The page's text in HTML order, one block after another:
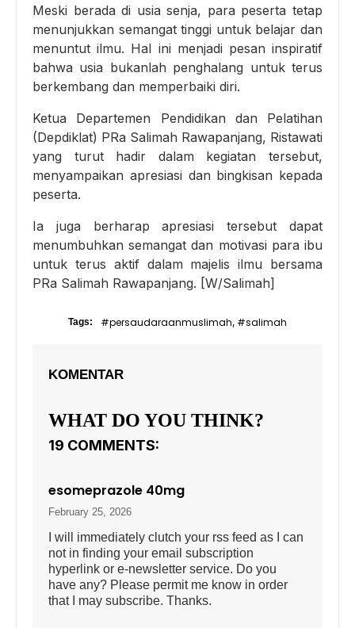
Meski berada di usia senja, para peserta tetap
menunjukkan semangat tinggi untuk belajar dan
menuntut ilmu. Hal ini menjadi pesan inspiratif
bahwa usia bukanlah penghalang untuk terus
berkembang dan memperbaiki diri.
Ketua Departemen Pendidikan dan Pelatihan
(Depdiklat) PRa Salimah Rawapanjang, Ristawati
yang turut hadir dalam kegiatan tersebut,
menyampaikan apresiasi dan bingkisan kepada
peserta.
Ia juga berharap apresiasi tersebut dapat
menumbuhkan semangat dan motivasi para ibu
untuk terus aktif dalam majelis ilmu bersama
PRa Salimah Rawapanjang. [W/Salimah]
Tags: #persaudaraanmuslimah, #salimah
KOMENTAR
WHAT DO YOU THINK?
19 COMMENTS:
esomeprazole 40mg
February 25, 2026
I will immediately clutch your rss feed as I can
not in finding your email subscription
hyperlink or e-newsletter service. Do you
have any? Please permit me know in order
that I may subscribe. Thanks.